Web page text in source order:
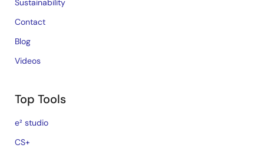
Sustainability
Contact
Blog
Videos
Top Tools
e² studio
CS+